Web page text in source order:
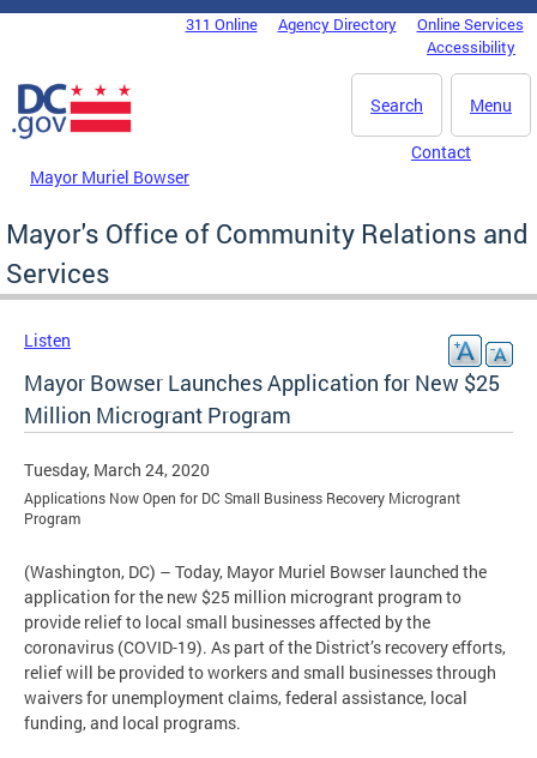
Skip to main content
DC Agency Top Menu311 Online Agency Directory
Online Services
Accessibility
Menu
Search
Mayor Muriel Bowser
Contact
Mayor's Office of Community Relations and
Services
Listen
Mayor Bowser Launches Application for New $25
Million Microgrant Program
Tuesday, March 24, 2020
Applications Now Open for DC Small Business Recovery Microgrant
Program
(Washington, DC) – Today, Mayor Muriel Bowser launched the
application for the new $25 million microgrant program to
provide relief to local small businesses affected by the
coronavirus (COVID-19). As part of the District’s recovery efforts,
relief will be provided to workers and small businesses through
waivers for unemployment claims, federal assistance, local
funding, and local programs.